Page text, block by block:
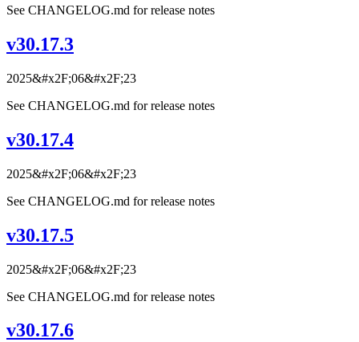
See CHANGELOG.md for release notes
v30.17.3
2025&#x2F;06&#x2F;23
See CHANGELOG.md for release notes
v30.17.4
2025&#x2F;06&#x2F;23
See CHANGELOG.md for release notes
v30.17.5
2025&#x2F;06&#x2F;23
See CHANGELOG.md for release notes
v30.17.6